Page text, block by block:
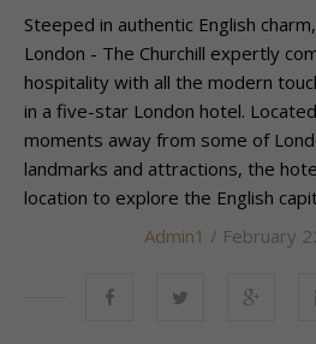
Steeped in authentic English
London - The Churchill expertly
hospitality with all the modern
in a five-star London hotel.
moments away from some of
landmarks and attractions, the
location to explore the English
Admin1 / February